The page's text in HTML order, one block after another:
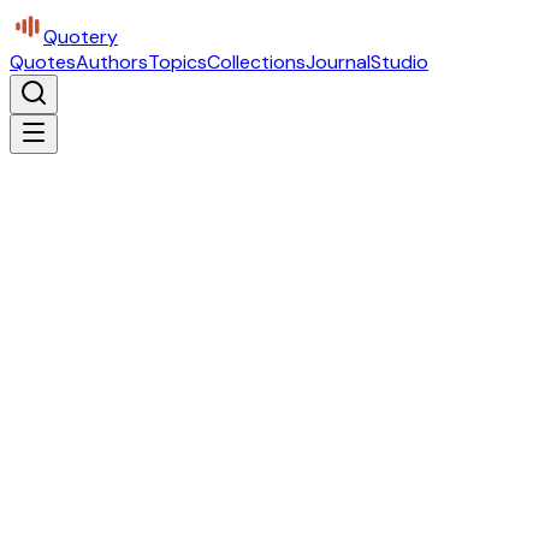
Quotery
QuotesAuthorsTopicsCollectionsJournalStudio